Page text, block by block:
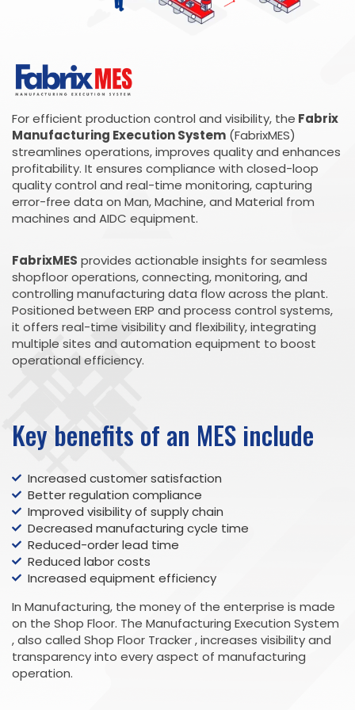
For efficient production control and visibility, the Fabrix
Manufacturing Execution System (FabrixMES)
streamlines operations, improves quality and enhances
profitability. It ensures compliance with closed-loop
quality control and real-time monitoring, capturing
error-free data on Man, Machine, and Material from
machines and AIDC equipment.
FabrixMES provides actionable insights for seamless
shopfloor operations, connecting, monitoring, and
controlling manufacturing data flow across the plant.
Positioned between ERP and process control systems,
it offers real-time visibility and flexibility, integrating
multiple sites and automation equipment to boost
operational efficiency.
Key benefits of an MES include
Increased customer satisfaction
Better regulation compliance
Improved visibility of supply chain
Decreased manufacturing cycle time
Reduced-order lead time
Reduced labor costs
Increased equipment efficiency
In Manufacturing, the money of the enterprise is made
on the Shop Floor. The Manufacturing Execution System
, also called Shop Floor Tracker , increases visibility and
transparency into every aspect of manufacturing
operation.